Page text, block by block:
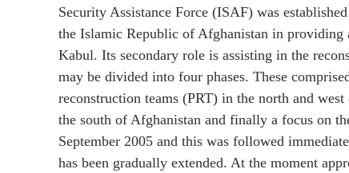
Security Assistance Force (ISAF) was
the Islamic Republic of Afghanistan in providing
Kabul. Its secondary role is assisting in the
may be divided into four phases. These
reconstruction teams (PRT) in the north and
the south of Afghanistan and finally a focus on
September 2005 and this was followed
has been gradually extended. At the moment